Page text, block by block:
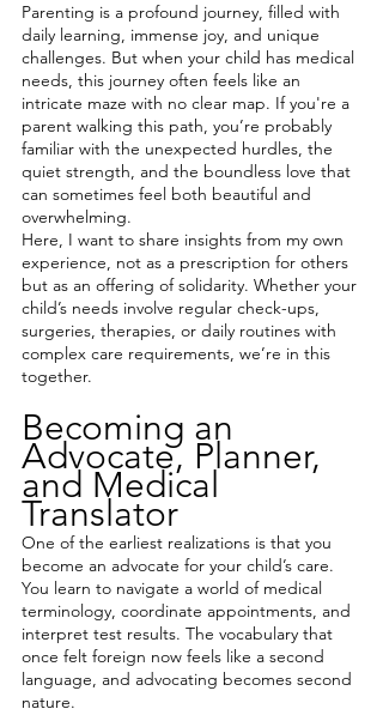
Parenting is a profound journey, filled with
daily learning, immense joy, and unique
challenges. But when your child has medical
needs, this journey often feels like an
intricate maze with no clear map. If you're a
parent walking this path, you’re probably
familiar with the unexpected hurdles, the
quiet strength, and the boundless love that
can sometimes feel both beautiful and
overwhelming.
Here, I want to share insights from my own
experience, not as a prescription for others
but as an offering of solidarity. Whether your
child’s needs involve regular check-ups,
surgeries, therapies, or daily routines with
complex care requirements, we’re in this
together.
Becoming an
Advocate, Planner,
and Medical
Translator
One of the earliest realizations is that you
become an advocate for your child’s care.
You learn to navigate a world of medical
terminology, coordinate appointments, and
interpret test results. The vocabulary that
once felt foreign now feels like a second
language, and advocating becomes second
nature.